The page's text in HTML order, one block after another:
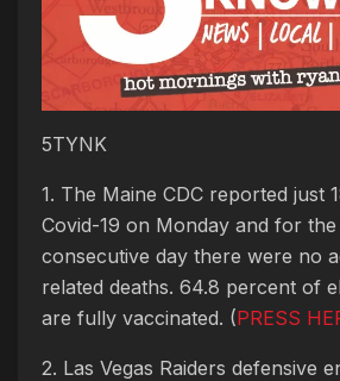
5TYNK
1. The Maine CDC reported just
Covid-19 on Monday and for
consecutive day there were no
related deaths. 64.8 percent of
are fully vaccinated. (PRESS
2. Las Vegas Raiders defensive